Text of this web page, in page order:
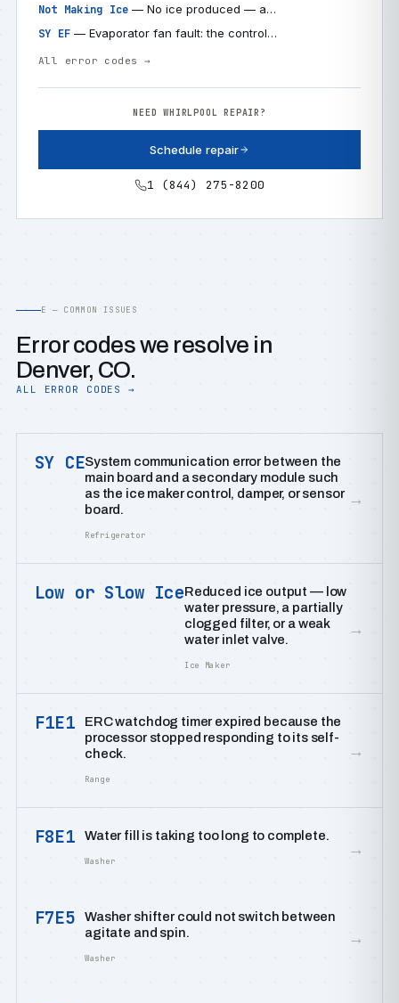
Not Making Ice — No ice produced — a…
SY EF — Evaporator fan fault: the control…
All error codes →
NEED WHIRLPOOL REPAIR?
Schedule repair
1 (844) 275-8200
E — COMMON ISSUES
Error codes we resolve in
Denver, CO.
ALL ERROR CODES →
SY CESystem communication error between the
main board and a secondary module such
as the ice maker control, damper, or sensor
board.
Refrigerator
→
Low or Slow IceReduced ice output — low
water pressure, a partially
clogged filter, or a weak
water inlet valve.
Ice Maker
→
F1E1
ERC watchdog timer expired because the
processor stopped responding to its self-
check.
Range
→
F8E1 Water fill is taking too long to complete.
Washer
→
F7E5
Washer shifter could not switch between
agitate and spin.
Washer
→